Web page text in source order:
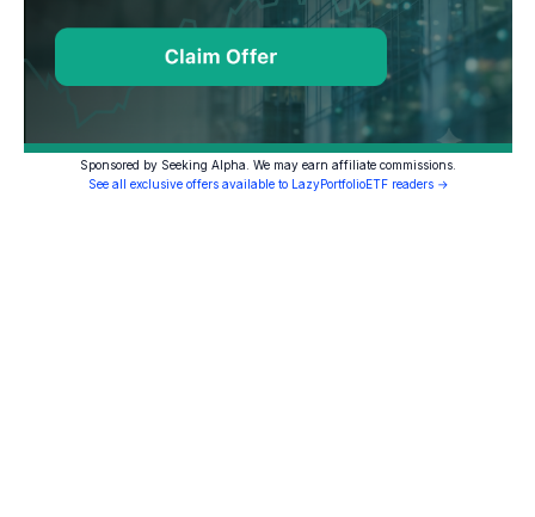
Sponsored by Seeking Alpha. We may earn affiliate commissions.
See all exclusive offers available to LazyPortfolioETF readers →